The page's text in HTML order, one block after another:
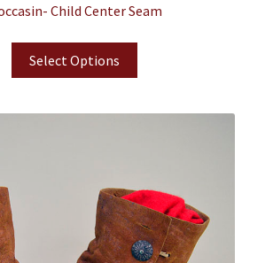
Child Center Seam
Select Options